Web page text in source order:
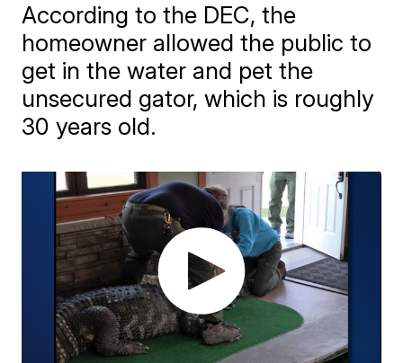
According to the DEC, the
homeowner allowed the public to
get in the water and pet the
unsecured gator, which is roughly
30 years old.